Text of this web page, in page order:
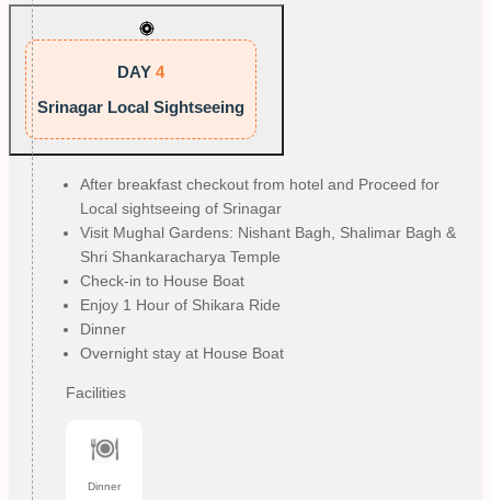
DAY 4
Srinagar Local Sightseeing
After breakfast checkout from hotel and Proceed for
Local sightseeing of Srinagar
Visit Mughal Gardens: Nishant Bagh, Shalimar Bagh &
Shri Shankaracharya Temple
Check-in to House Boat
Enjoy 1 Hour of Shikara Ride
Dinner
Overnight stay at House Boat
Facilities
Dinner